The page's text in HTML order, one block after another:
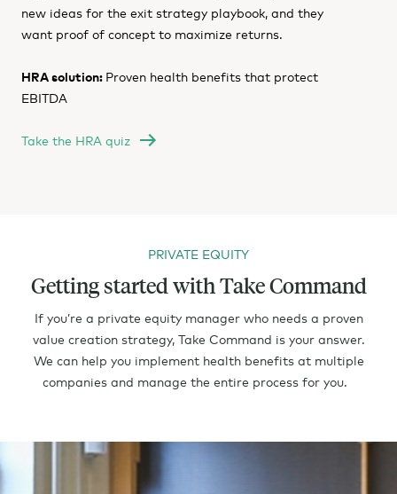
new ideas for the exit strategy playbook, and they
want proof of concept to maximize returns.
HRA solution: Proven health benefits that protect
EBITDA
Take the HRA quiz
PRIVATE EQUITY
Getting started with Take Command
If you’re a private equity manager who needs a proven
value creation strategy, Take Command is your answer.
We can help you implement health benefits at multiple
companies and manage the entire process for you.